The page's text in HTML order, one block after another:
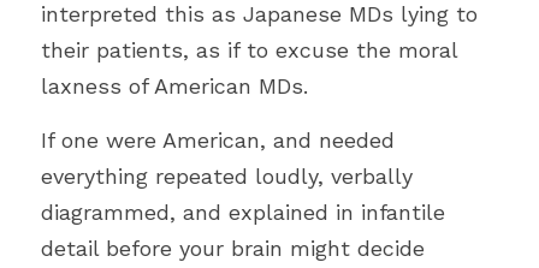
interpreted this as Japanese MDs lying to
their patients, as if to excuse the moral
laxness of American MDs.
If one were American, and needed
everything repeated loudly, verbally
diagrammed, and explained in infantile
detail before your brain might decide